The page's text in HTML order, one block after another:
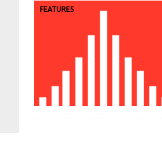
FEATURES